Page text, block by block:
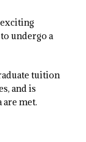
undergo a
tuition
and is
met.